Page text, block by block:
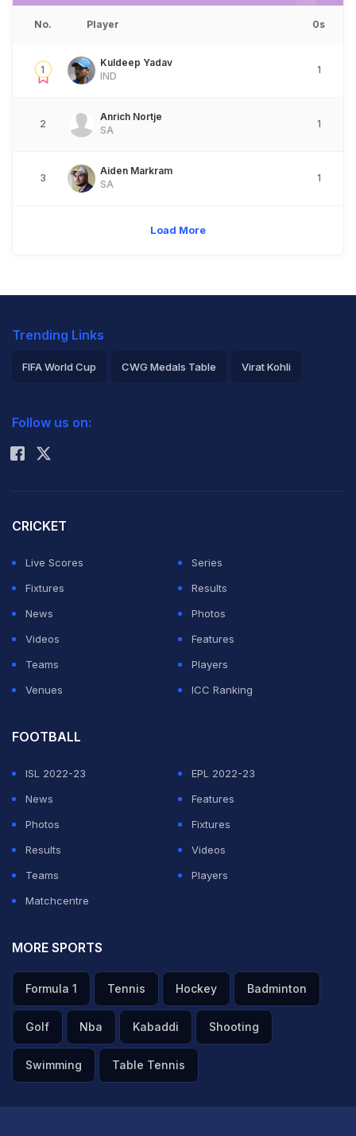
No. Player 0s
1
Kuldeep Yadav
IND
1
2
Anrich Nortje
SA
1
3
Aiden Markram
SA
1
Load More
Trending Links
FIFA World Cup CWG Medals Table Virat Kohli
Rohit Sharma
Follow us on:
CRICKET
Live Scores
Series
Fixtures
Results
News
Photos
Videos
Features
Teams
Players
Venues
ICC Ranking
FOOTBALL
ISL 2022-23
EPL 2022-23
News
Features
Photos
Fixtures
Results
Videos
Teams
Players
Matchcentre
MORE SPORTS
Formula 1 Tennis Hockey Badminton
Golf Nba Kabaddi Shooting
Swimming Table Tennis